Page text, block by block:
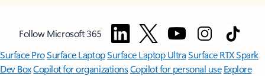
Follow Microsoft 365
Surface ProSurface LaptopSurface Laptop UltraSurface RTX Spark
Dev BoxCopilot for organizationsCopilot for personal use Explore